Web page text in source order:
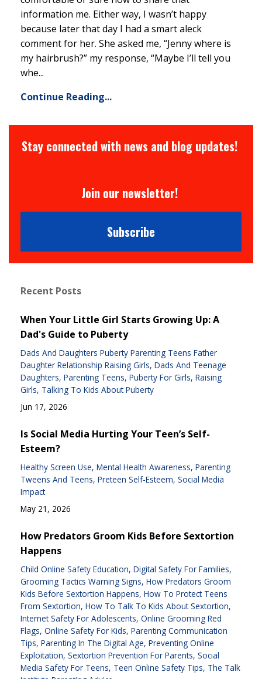
information me. Either way, I wasn’t happy
because later that day I had a smart aleck
comment for her. She asked me, “Jenny where is
my hairbrush?” my response, “Maybe I’ll tell you
whe...
Continue Reading...
Stay connected with news and blog updates!
Join our newsletter!
Subscribe
Recent Posts
When Your Little Girl Starts Growing Up: A
Dad's Guide to Puberty
Dads And Daughters Puberty Parenting Teens Father
Daughter Relationship Raising Girls Dads And Teenage
Daughters Parenting Teens Puberty For Girls Raising
Girls Talking To Kids About Puberty
Jun 17, 2026
Is Social Media Hurting Your Teen’s Self-
Esteem?
Healthy Screen Use Mental Health Awareness Parenting
Tweens And Teens Preteen Self-Esteem Social Media
Impact
May 21, 2026
How Predators Groom Kids Before Sextortion
Happens
Child Online Safety Education Digital Safety For Families
Grooming Tactics Warning Signs How Predators Groom
Kids Before Sextortion Happens How To Protect Teens
From Sextortion How To Talk To Kids About Sextortion
Internet Safety For Adolescents Online Grooming Red
Flags Online Safety For Kids Parenting Communication
Tips Parenting In The Digital Age Preventing Online
Exploitation Sextortion Prevention For Parents Social
Media Safety For Teens Teen Online Safety Tips The Talk